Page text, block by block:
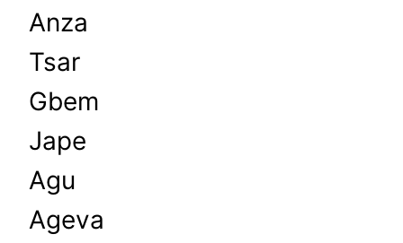
Anza
Tsar
Gbem
Jape
Agu
Ageva